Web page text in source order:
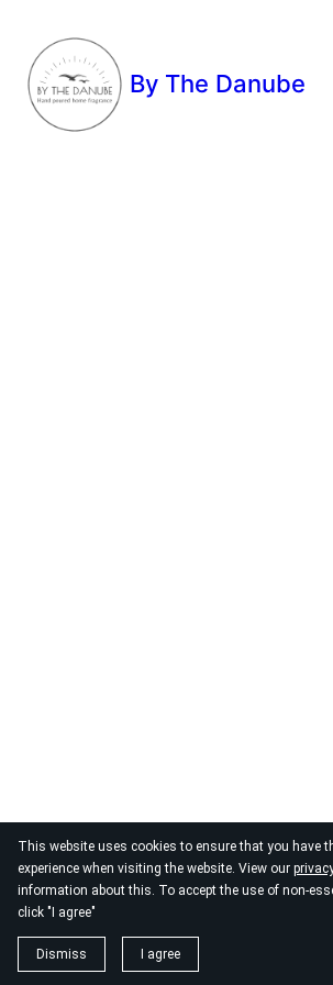
This website uses cookies to ensure that you have
experience when visiting the website. View our
information about this. To accept the use of non-
click "I agree"
Dismiss I agree
By The Danube